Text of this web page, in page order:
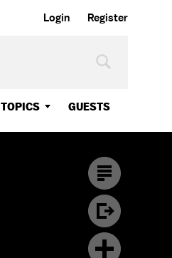
Login Register
TOPICS GUESTS